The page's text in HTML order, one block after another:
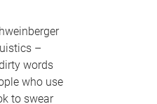
–
words
who use
to swear